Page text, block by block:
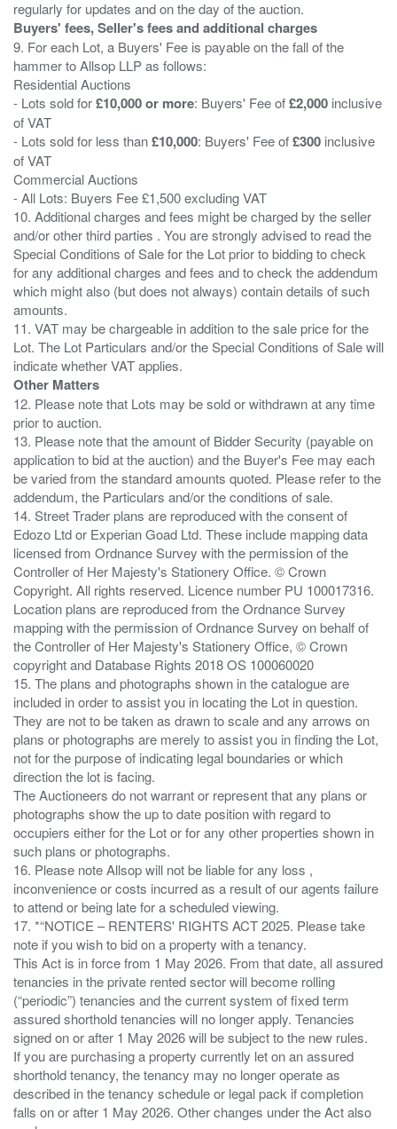
Buyers' fees, Seller's fees and additional charges
9. For each Lot, a Buyers' Fee is payable on the fall of the
hammer to Allsop LLP as follows:
Residential Auctions
- Lots sold for£10,000 or more: Buyers' Fee of£2,000 inclusive
of VAT
- Lots sold for less than£10,000: Buyers' Fee of£300 inclusive
of VAT
Commercial Auctions
- All Lots: Buyers Fee £1,500 excluding VAT
10. Additional charges and fees might be charged by the seller
and/or other third parties . You are strongly advised to read the
Special Conditions of Sale for the Lot prior to bidding to check
for any additional charges and fees and to check the addendum
which might also (but does not always) contain details of such
amounts.
11. VAT may be chargeable in addition to the sale price for the
Lot. The Lot Particulars and/or the Special Conditions of Sale will
Other Matters
12. Please note that Lots may be sold or withdrawn at any time
prior to auction.
13. Please note that the amount of Bidder Security (payable on
application to bid at the auction) and the Buyer's Fee may each
be varied from the standard amounts quoted. Please refer to the
addendum, the Particulars and/or the conditions of sale.
14. Street Trader plans are reproduced with the consent of
Edozo Ltd or Experian Goad Ltd. These include mapping data
licensed from Ordnance Survey with the permission of the
Controller of Her Majesty's Stationery Office. © Crown
Copyright. All rights reserved. Licence number PU 100017316.
Location plans are reproduced from the Ordnance Survey
mapping with the permission of Ordnance Survey on behalf of
the Controller of Her Majesty's Stationery Office, © Crown
copyright and Database Rights 2018 OS 100060020
15. The plans and photographs shown in the catalogue are
included in order to assist you in locating the Lot in question.
They are not to be taken as drawn to scale and any arrows on
plans or photographs are merely to assist you in finding the Lot,
not for the purpose of indicating legal boundaries or which
direction the lot is facing.
The Auctioneers do not warrant or represent that any plans or
photographs show the up to date position with regard to
occupiers either for the Lot or for any other properties shown in
such plans or photographs.
16. Please note Allsop will not be liable for any loss ,
inconvenience or costs incurred as a result of our agents failure
to attend or being late for a scheduled viewing.
17. *“NOTICE – RENTERS' RIGHTS ACT 2025. Please take
note if you wish to bid on a property with a tenancy.
This Act is in force from 1 May 2026. From that date, all assured
tenancies in the private rented sector will become rolling
(“periodic”) tenancies and the current system of fixed term
assured shorthold tenancies will no longer apply. Tenancies
signed on or after 1 May 2026 will be subject to the new rules.
If you are purchasing a property currently let on an assured
shorthold tenancy, the tenancy may no longer operate as
described in the tenancy schedule or legal pack if completion
falls on or after 1 May 2026. Other changes under the Act also